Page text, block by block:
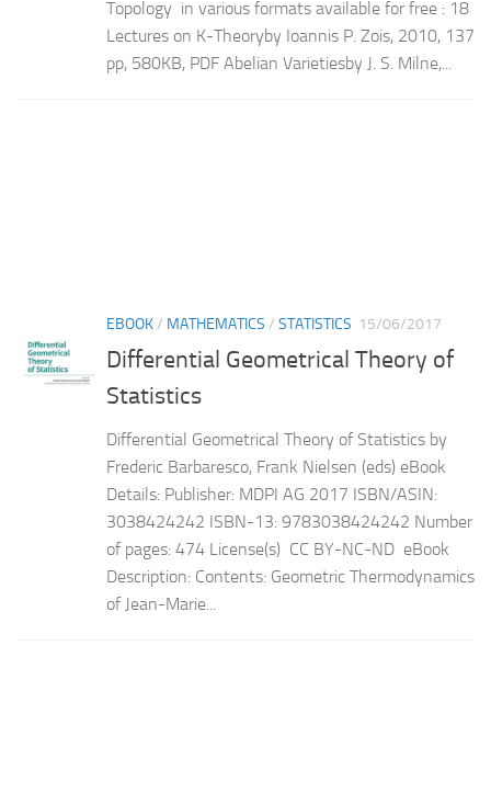
Topology in various formats available for free : 18
Lectures on K-Theoryby Ioannis P. Zois, 2010, 137
pp, 580KB, PDF Abelian Varietiesby J. S. Milne,...
EBOOK/ MATHEMATICS / STATISTICS 15/06/2017
Differential Geometrical Theory of
Statistics
Differential Geometrical Theory of Statistics by
Frederic Barbaresco, Frank Nielsen (eds) eBook
Details: Publisher: MDPI AG 2017 ISBN/ASIN:
3038424242 ISBN-13: 9783038424242 Number
of pages: 474 License(s) CC BY-NC-ND eBook
Description: Contents: Geometric Thermodynamics
of Jean-Marie...